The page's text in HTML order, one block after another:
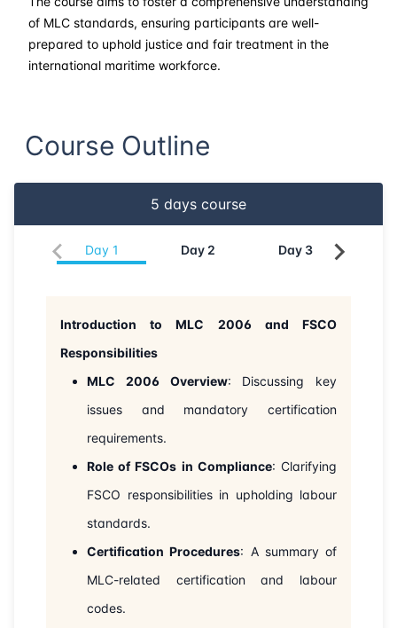
of MLC standards, ensuring participants are well-
prepared to uphold justice and fair treatment in the
international maritime workforce.
Course Outline
5 days course
Day 1 Day 2 Day 3
Introduction to MLC 2006 and FSCO
Responsibilities
MLC 2006 Overview: Discussing key
issues and mandatory certification
requirements.
Role of FSCOs in Compliance: Clarifying
FSCO responsibilities in upholding labour
standards.
Certification Procedures: A summary of
MLC-related certification and labour
codes.